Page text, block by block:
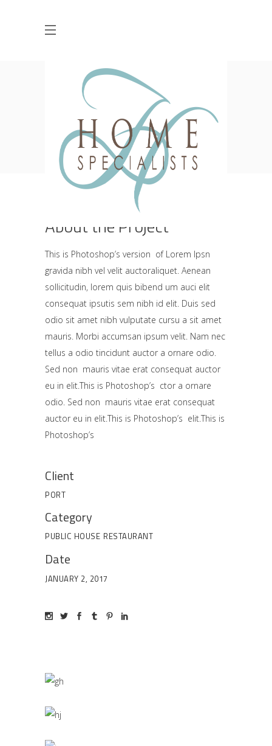
Industrial Design
PUBLIC HOUSE RESTAURANT
INDUSTRIAL DESIGN
About the Project
This is Photoshop’s version of Lorem Ipsn
gravida nibh vel velit auctoraliquet. Aenean
sollicitudin, lorem quis bibend um auci elit
consequat ipsutis sem nibh id elit. Duis sed
odio sit amet nibh vulputate cursu a sit amet
mauris. Morbi accumsan ipsum velit. Nam nec
tellus a odio tincidunt auctor a ornare odio.
Sed non mauris vitae erat consequat auctor
eu in elit.This is Photoshop’s ctor a ornare
odio. Sed non mauris vitae erat consequat
auctor eu in elit.This is Photoshop’s elit.This is
Photoshop’s
Client
PORT
Category
PUBLIC HOUSE RESTAURANT
Date
JANUARY 2, 2017